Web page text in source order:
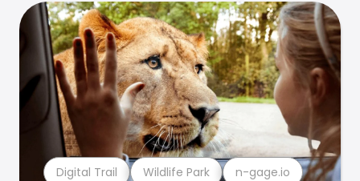
Digital Trail Wildlife Park n-gage.io